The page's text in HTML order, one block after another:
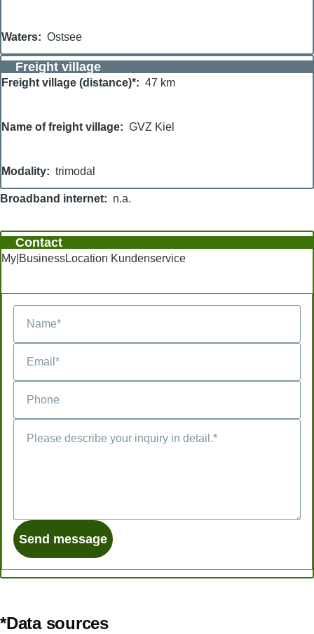
Waters Ostsee
Freight village
Freight village (distance)* 47 km
Name of freight village GVZ Kiel
Modality trimodal
Broadband internet n.a.
Contact
My|BusinessLocation Kundenservice
*Data sources